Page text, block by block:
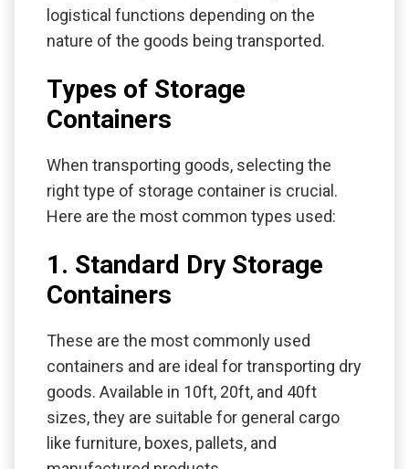
logistical functions depending on the
nature of the goods being transported.
Types of Storage
Containers
When transporting goods, selecting the
right type of storage container is crucial.
Here are the most common types used:
1. Standard Dry Storage
Containers
These are the most commonly used
containers and are ideal for transporting dry
goods. Available in 10ft, 20ft, and 40ft
sizes, they are suitable for general cargo
like furniture, boxes, pallets, and